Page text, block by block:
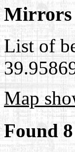
Mirrors
List of
Map
Found